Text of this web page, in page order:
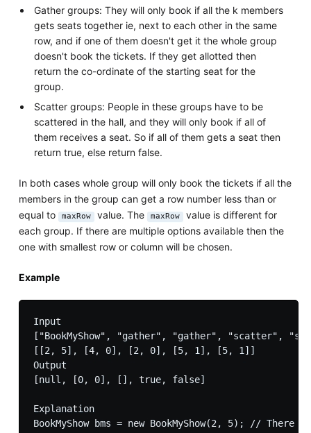
Gather groups: They will only book if all the k members
gets seats together ie, next to each other in the same
row, and if one of them doesn't get it the whole group
doesn't book the tickets. If they get allotted then
return the co-ordinate of the starting seat for the
group.
Scatter groups: People in these groups have to be
scattered in the hall, and they will only book if all of
them receives a seat. So if all of them gets a seat then
return true, else return false.
In both cases whole group will only book the tickets if all the
members in the group can get a row number less than or
equal to
maxRow value. The maxRow value is different for
each group. If there are multiple options available then the
one with smallest row or column will be chosen.
Example
Input
["BookMyShow", "gather", "gather", "scatter",
[[2, 5], [4, 0], [2, 0], [5, 1], [5, 1]]
Output
[null, [0, 0], [], true, false]
Explanation
BookMyShow bms = new BookMyShow(2, 5); //